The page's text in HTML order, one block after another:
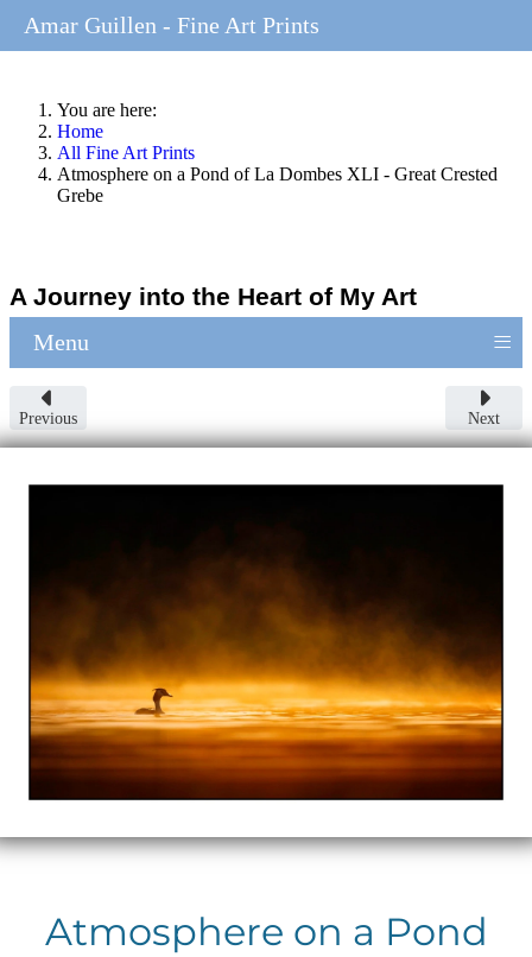
You are here:
Home
All Fine Art Prints
Atmosphere on a Pond of La Dombes XLI - Great Crested
Grebe
A Journey into the Heart of My Art
Menu ≡
Previous Next
Atmosphere on a Pond
Amar Guillen - Fine Art Prints